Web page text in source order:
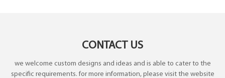
CONTACT US
we welcome custom designs and ideas and is able to cater to the
specific requirements. for more information, please visit the website